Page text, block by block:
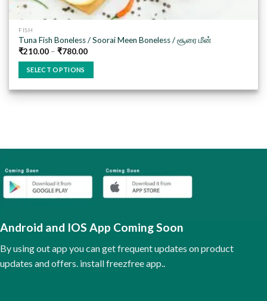
FISH
Tuna Fish Boneless / Soorai Meen Boneless / சூரை மீன்
₹210.00 –₹780.00
SELECT OPTIONS
product
The
may
be
chosen
the
product
page
Android and IOS App Coming Soon
By using out app you can get frequent updates on product
updates and offers. install freezfree app..